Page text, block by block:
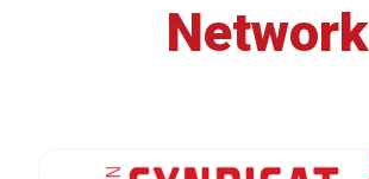
Network